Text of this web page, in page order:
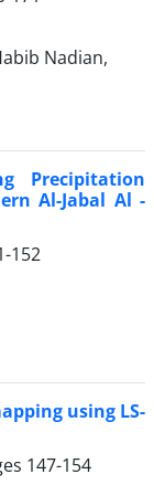
Nadian,
Precipitation
Al-Jabal Al -
152
using LS-
147-154